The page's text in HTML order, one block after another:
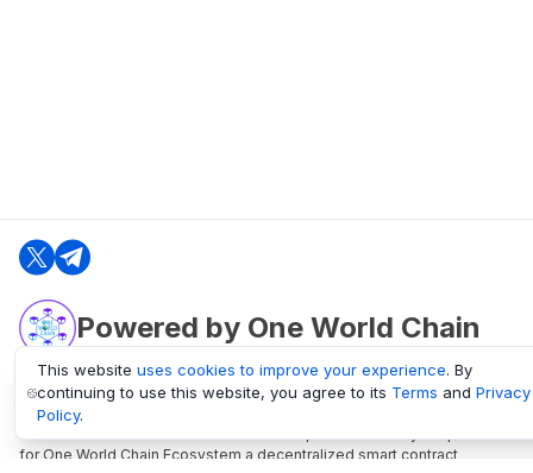
Powered by One World Chain
oneworldchain.org
One World Chain Blockchain is a Block Explorer and Analytics platform
for One World Chain Ecosystem a decentralized smart contract
This website uses cookies to improve your experience. By
continuing to use this website, you agree to its Terms and Privacy
Policy.